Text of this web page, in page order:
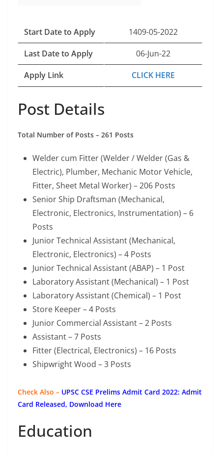
Start Date to Apply
1409-05-2022
Last Date to Apply
06-Jun-22
Apply Link
CLICK HERE
Post Details
Total Number of Posts – 261 Posts
Welder cum Fitter (Welder / Welder (Gas &
Electric), Plumber, Mechanic Motor Vehicle,
Fitter, Sheet Metal Worker) – 206 Posts
Senior Ship Draftsman (Mechanical,
Electronic, Electronics, Instrumentation) – 6
Posts
Junior Technical Assistant (Mechanical,
Electronic, Electronics) – 4 Posts
Junior Technical Assistant (ABAP) – 1 Post
Laboratory Assistant (Mechanical) – 1 Post
Laboratory Assistant (Chemical) – 1 Post
Store Keeper – 4 Posts
Junior Commercial Assistant – 2 Posts
Assistant – 7 Posts
Fitter (Electrical, Electronics) – 16 Posts
Shipwright Wood – 3 Posts
Check Also – UPSC CSE Prelims Admit Card 2022: Admit
Card Released, Download Here
Education